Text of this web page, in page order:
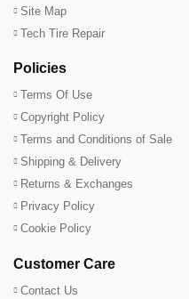
Site Map
Tech Tire Repair
Policies
Terms Of Use
Copyright Policy
Terms and Conditions of Sale
Shipping & Delivery
Returns & Exchanges
Privacy Policy
Cookie Policy
Customer Care
Contact Us